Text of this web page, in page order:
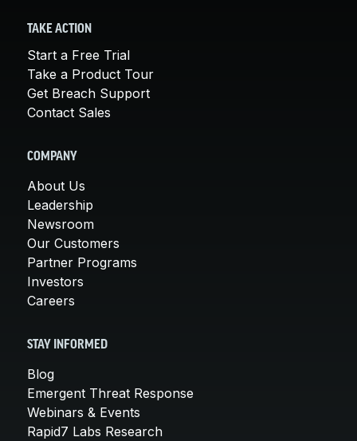
TAKE ACTION
Start a Free Trial
Take a Product Tour
Get Breach Support
Contact Sales
COMPANY
About Us
Leadership
Newsroom
Our Customers
Partner Programs
Investors
Careers
STAY INFORMED
Blog
Emergent Threat Response
Webinars & Events
Rapid7 Labs Research